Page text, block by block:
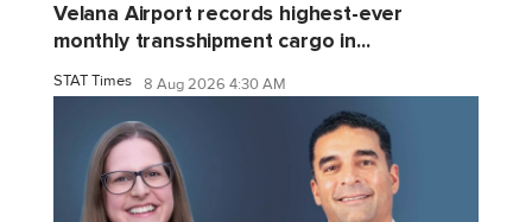
Velana Airport records highest-ever
monthly transshipment cargo in...
STAT Times 8 Aug 2026 4:30 AM